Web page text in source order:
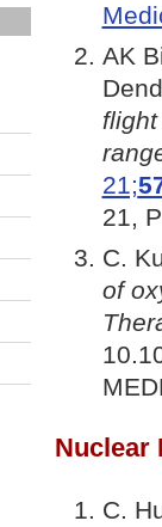
AK
21;
21,
C.
of
Nuclear
C.